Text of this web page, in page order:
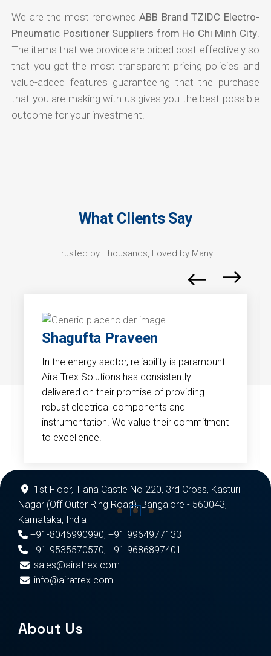
We are the most renownedABB Brand TZIDC Electro-
Pneumatic Positioner Suppliers from Ho Chi Minh City.
The items that we provide are priced cost-effectively so
that you get the most transparent pricing policies and
value-added features guaranteeing that the purchase
that you are making with us gives you the best possible
outcome for your investment.
What Clients Say
Trusted by Thousands, Loved by Many!
Shagufta Praveen
In the energy sector, reliability is paramount.
Aira Trex Solutions has consistently
delivered on their promise of providing
robust electrical components and
instrumentation. We value their commitment
to excellence.
1st Floor, Tiana Castle No 220, 3rd Cross, Kasturi
Nagar (Off Outer Ring Road), Bangalore - 560043,
Karnataka, India
+91-8046990990, +91 9964977133
+91-9535570570, +91 9686897401
sales@airatrex.com
info@airatrex.com
About Us